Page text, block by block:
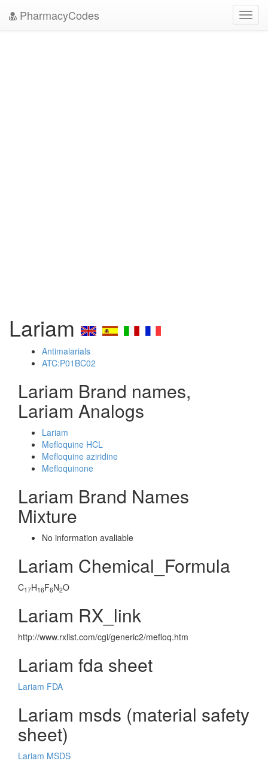
PharmacyCodes
Lariam
Antimalarials
ATC:P01BC02
Lariam Brand names,
Lariam Analogs
Lariam
Mefloquine HCL
Mefloquine aziridine
Mefloquinone
Lariam Brand Names
Mixture
No information avaliable
Lariam Chemical_Formula
C17H16F6N2O
Lariam RX_link
http://www.rxlist.com/cgi/generic2/mefloq.htm
Lariam fda sheet
Lariam FDA
Lariam msds (material safety
sheet)
Lariam MSDS